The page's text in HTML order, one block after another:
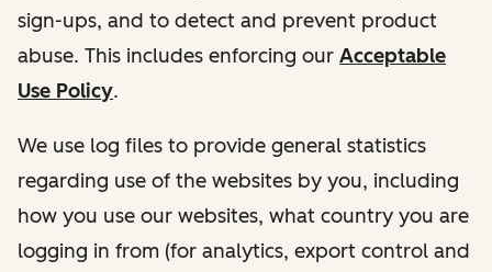
sign-ups, and to detect and prevent product
abuse. This includes enforcing our Acceptable
Use Policy.
We use log files to provide general statistics
regarding use of the websites by you, including
how you use our websites, what country you are
logging in from (for analytics, export control and